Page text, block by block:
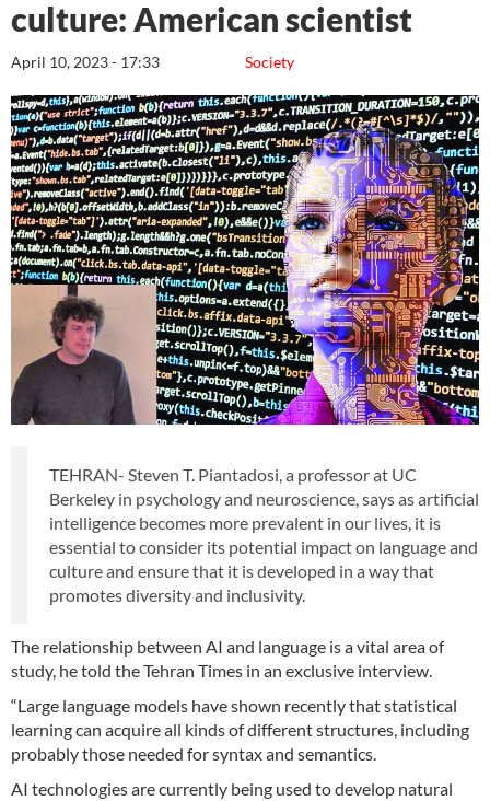
culture: American scientist
Society
April 10, 2023 - 17:33
TEHRAN- Steven T. Piantadosi, a professor at UC
Berkeley in psychology and neuroscience, says as artificial
intelligence becomes more prevalent in our lives, it is
essential to consider its potential impact on language and
culture and ensure that it is developed in a way that
promotes diversity and inclusivity.
The relationship between AI and language is a vital area of
study, he told the Tehran Times in an exclusive interview.
“Large language models have shown recently that statistical
learning can acquire all kinds of different structures, including
probably those needed for syntax and semantics.
AI technologies are currently being used to develop natural